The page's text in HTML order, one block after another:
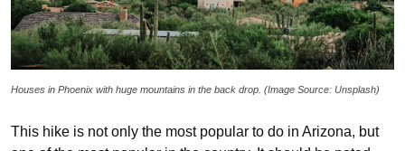
Houses in Phoenix with huge mountains in the back drop. (Image Source: Unsplash)
This hike is not only the most popular to do in Arizona, but